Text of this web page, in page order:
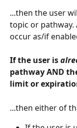
...then the user
topic or
occur as/if
If the user is
pathway AND
limit or
...then either of